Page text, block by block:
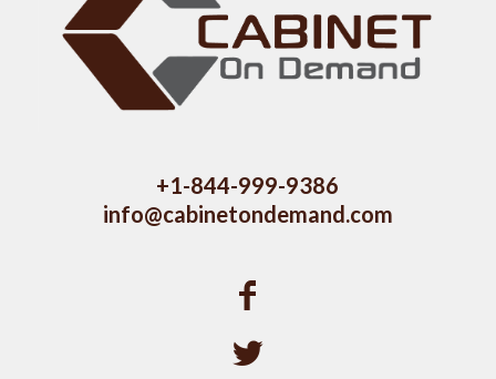
+1-844-999-9386
info@cabinetondemand.com